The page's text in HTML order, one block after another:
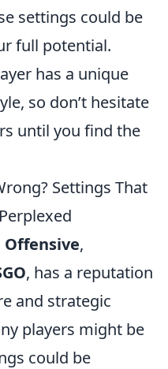
settings could be
full potential.
has a unique
so don’t hesitate
until you find the
Settings That
,
, has a reputation
and strategic
players might be
could be